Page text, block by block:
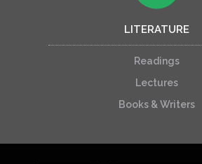
LITERATURE
Readings
Lectures
Books & Writers